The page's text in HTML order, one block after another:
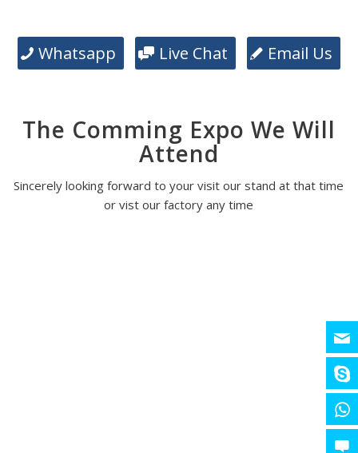
Whatsapp Live Chat Email Us
The Comming Expo We Will
Attend
Sincerely looking forward to your visit our stand at that time
or vist our factory any time